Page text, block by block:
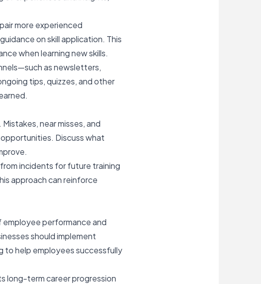
more experienced
on skill application. This
when learning new skills.
as newsletters,
tips, quizzes, and other
Mistakes,near misses, and
Discuss what
incidents for future training
approach can reinforce
employee performance and
should implement
help employees successfully
long-term career progression